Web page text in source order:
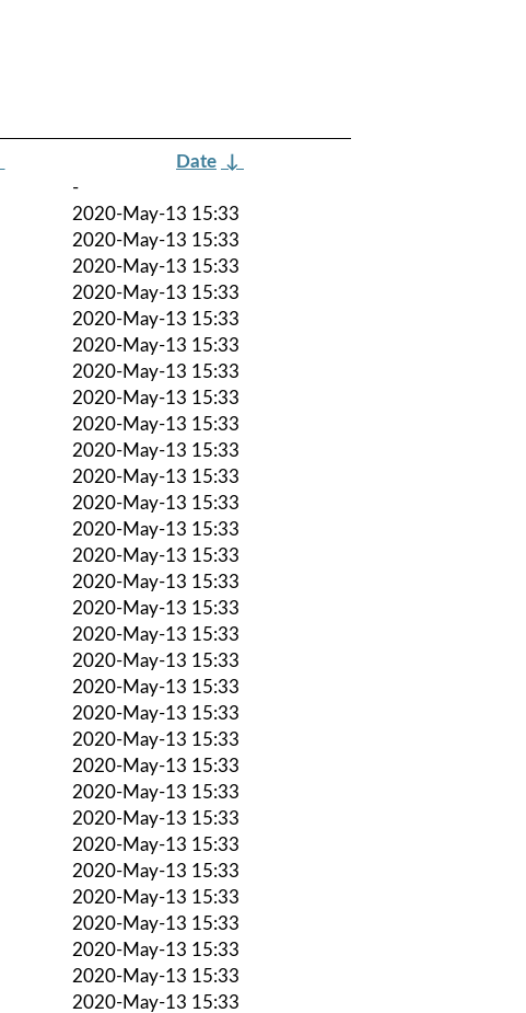
Date ↓
-
2020-May-13 15:33
2020-May-13 15:33
2020-May-13 15:33
2020-May-13 15:33
2020-May-13 15:33
2020-May-13 15:33
2020-May-13 15:33
2020-May-13 15:33
2020-May-13 15:33
2020-May-13 15:33
2020-May-13 15:33
2020-May-13 15:33
2020-May-13 15:33
2020-May-13 15:33
2020-May-13 15:33
2020-May-13 15:33
2020-May-13 15:33
2020-May-13 15:33
2020-May-13 15:33
2020-May-13 15:33
2020-May-13 15:33
2020-May-13 15:33
2020-May-13 15:33
2020-May-13 15:33
2020-May-13 15:33
2020-May-13 15:33
2020-May-13 15:33
2020-May-13 15:33
2020-May-13 15:33
2020-May-13 15:33
2020-May-13 15:33